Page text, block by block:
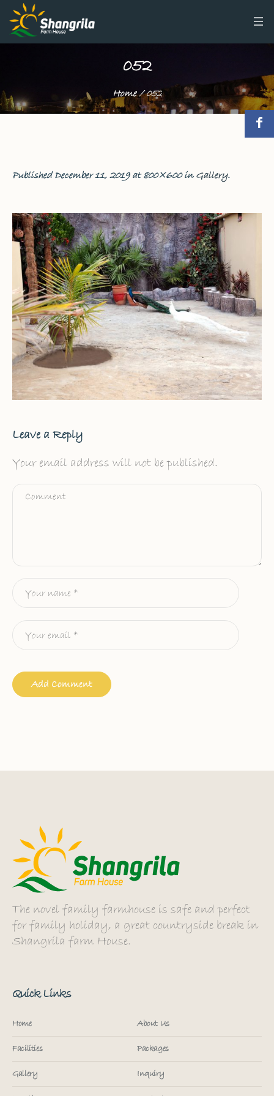
052
Home /052
PublishedDecember 11, 2019at 800×600 inGallery.
Leave a Reply
Your email address will not be published.
The novel family farmhouse is safe and perfect
for family holiday, a great countryside break in
Shangrila farm House.
Quick Links
Home About Us
Facilities Packages
Gallery Inquiry